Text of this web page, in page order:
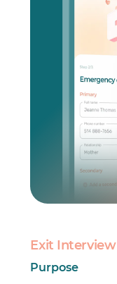
Exit Interview
Purpose